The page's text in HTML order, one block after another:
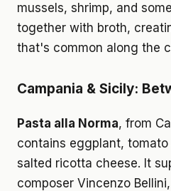
mussels, shrimp, and
together with broth,
that's common along the
Campania & Sicily:
Pasta alla Norma, from
contains eggplant,
salted ricotta cheese. It
composer Vincenzo